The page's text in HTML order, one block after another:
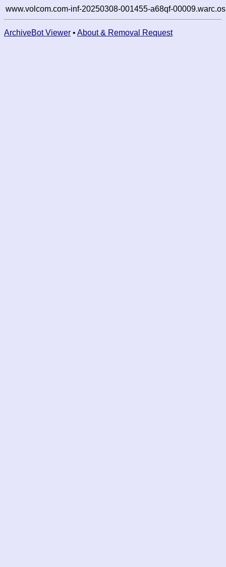
www.volcom.com-inf-20250308-001455-a68qf-
ArchiveBot Viewer • About & Removal Request